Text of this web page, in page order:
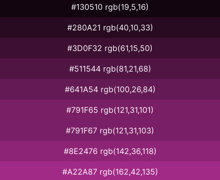
#130510 rgb(19,5,16)
#280A21 rgb(40,10,33)
#3D0F32 rgb(61,15,50)
#511544 rgb(81,21,68)
#641A54 rgb(100,26,84)
#791F65 rgb(121,31,101)
#791F67 rgb(121,31,103)
#8E2476 rgb(142,36,118)
#A22A87 rgb(162,42,135)